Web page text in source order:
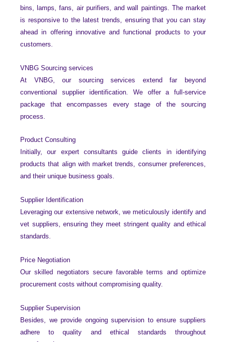
bins, lamps, fans, air purifiers, and wall paintings. The market
is responsive to the latest trends, ensuring that you can stay
ahead in offering innovative and functional products to your
customers.
VNBG Sourcing services
At VNBG, our sourcing services extend far beyond
conventional supplier identification. We offer a full-service
package that encompasses every stage of the sourcing
process.
Product Consulting
Initially, our expert consultants guide clients in identifying
products that align with market trends, consumer preferences,
and their unique business goals.
Supplier Identification
Leveraging our extensive network, we meticulously identify and
vet suppliers, ensuring they meet stringent quality and ethical
standards.
Price Negotiation
Our skilled negotiators secure favorable terms and optimize
procurement costs without compromising quality.
Supplier Supervision
Besides, we provide ongoing supervision to ensure suppliers
adhere to quality and ethical standards throughout